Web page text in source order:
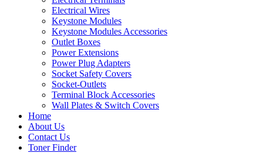
Electrical Wires
Keystone Modules
Keystone Modules Accessories
Outlet Boxes
Power Extensions
Power Plug Adapters
Socket Safety Covers
Socket-Outlets
Terminal Block Accessories
Wall Plates & Switch Covers
Home
About Us
Contact Us
Toner Finder